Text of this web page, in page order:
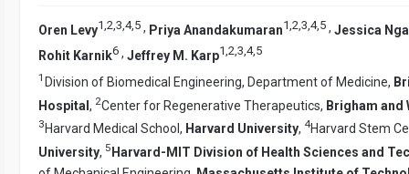
Oren Levy1,2,3,4,5 , Priya Anandakumaran1,2,3,4,5 , Jessica
Rohit Karnik6 , Jeffrey M. Karp1 2 3 4, 5
1 Division of Biomedical Engineering, Department of Medicine,
Hospital , 2Center for Regenerative Therapeutics, Brigham and
3 Harvard Medical School, Harvard University, 4Harvard Stem
University, 5 Harvard-MIT Division of Health Sciences and